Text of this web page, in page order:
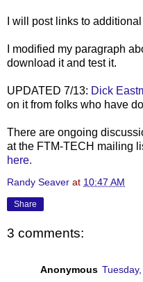
I will post links to
I modified my paragraph
download it and test it.
UPDATED 7/13: Dick
on it from folks who have
There are ongoing
at the FTM-TECH mailing
here.
Randy Seaver at 10:47 AM
Share
3 comments:
Anonymous